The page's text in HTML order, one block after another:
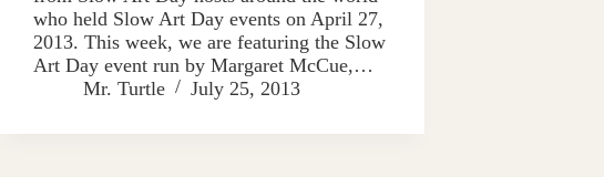
who held Slow Art Day events on April 27,
2013. This week, we are featuring the Slow
Art Day event run by Margaret McCue,…
Mr. Turtle
July 25, 2013